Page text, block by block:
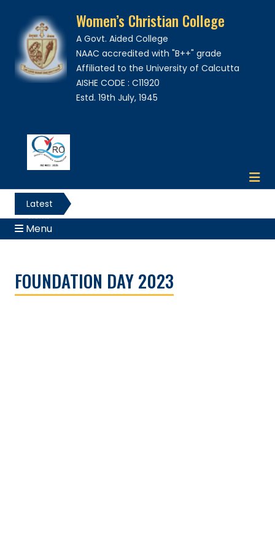
Women’s Christian College
A Govt. Aided College
NAAC accredited with "B++" grade
Affiliated to the University of Calcutta
AISHE CODE : C11920
Estd. 19th July, 1945
Latest
News
Menu
FOUNDATION DAY 2023